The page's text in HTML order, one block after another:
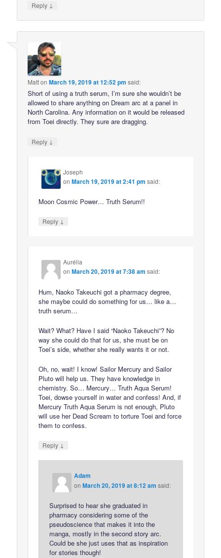
Reply ↓
MattonMarch 19, 2019 at 12:52 pm said:
Short of using a truth serum, I’m sure she wouldn’t be
allowed to share anything on Dream arc at a panel in
North Carolina. Any information on it would be released
from Toei directly. They sure are dragging.
Reply ↓
Joseph
onMarch 19, 2019 at 2:41 pm said:
Moon Cosmic Power… Truth Serum!!
Reply ↓
Aurélia
onMarch 20, 2019 at 7:38 am said:
Hum, Naoko Takeuchi got a pharmacy degree,
she maybe could do something for us… like a…
truth serum…
Wait? What? Have I said “Naoko Takeuchi”? No
way she could do that for us, she must be on
Toei’s side, whether she really wants it or not.
Oh, no, wait! I know! Sailor Mercury and Sailor
Pluto will help us. They have knowledge in
chemistry. So… Mercury… Truth Aqua Serum!
Toei, dowse yourself in water and confess! And, if
Mercury Truth Aqua Serum is not enough, Pluto
will use her Dead Scream to torture Toei and force
them to confess.
Reply ↓
Adam
onMarch 20, 2019 at 8:12 am said:
Surprised to hear she graduated in
pharmacy considering some of the
pseudoscience that makes it into the
manga, mostly in the second story arc.
Could be she just uses that as inspiration
for stories though!